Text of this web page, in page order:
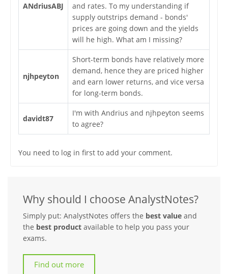
ANdriusABJ
and rates. To my understanding if
supply outstrips demand - bonds'
prices are going down and the yields
will he high. What am I missing?
njhpeyton
Short-term bonds have relatively more
demand, hence they are priced higher
and earn lower returns, and vice versa
for long-term bonds.
davidt87
I'm with Andrius and njhpeyton seems
to agree?
You need to log in first to add your comment.
Why should I choose AnalystNotes?
Simply put: AnalystNotes offers the best value and
the best product available to help you pass your
exams.
Find out more